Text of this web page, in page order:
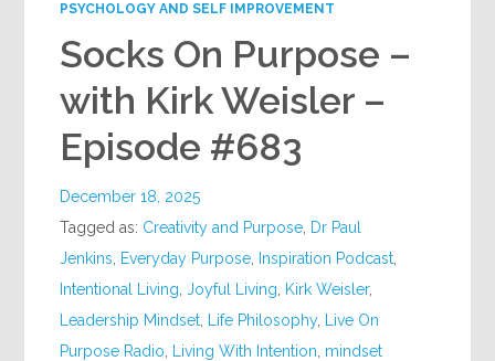
PSYCHOLOGY AND SELF IMPROVEMENT
Socks On Purpose –
with Kirk Weisler –
Episode #683
December 18, 2025
Tagged as: Creativity and Purpose Dr Paul
Jenkins
Everyday Purpose Inspiration Podcast
Intentional Living ,Joyful Living Kirk Weisler,
Leadership Mindset
Life Philosophy,
Live On
Purpose Radio
Living With Intention mindset